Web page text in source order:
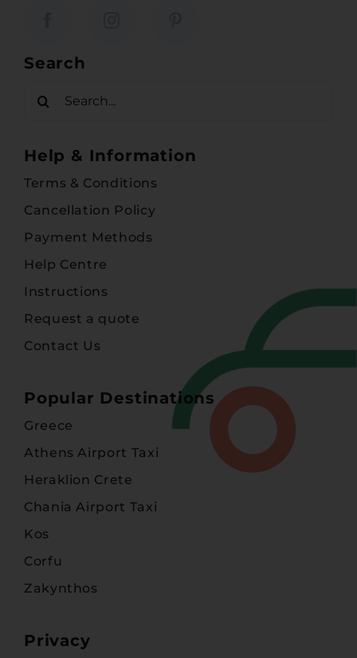
Search
Help & Information
Terms & Conditions
Cancellation Policy
Payment Methods
Help Centre
Instructions
Request a quote
Contact Us
Popular Destinations
Greece
Athens Airport Taxi
Heraklion Crete
Chania Airport Taxi
Kos
Corfu
Zakynthos
Privacy